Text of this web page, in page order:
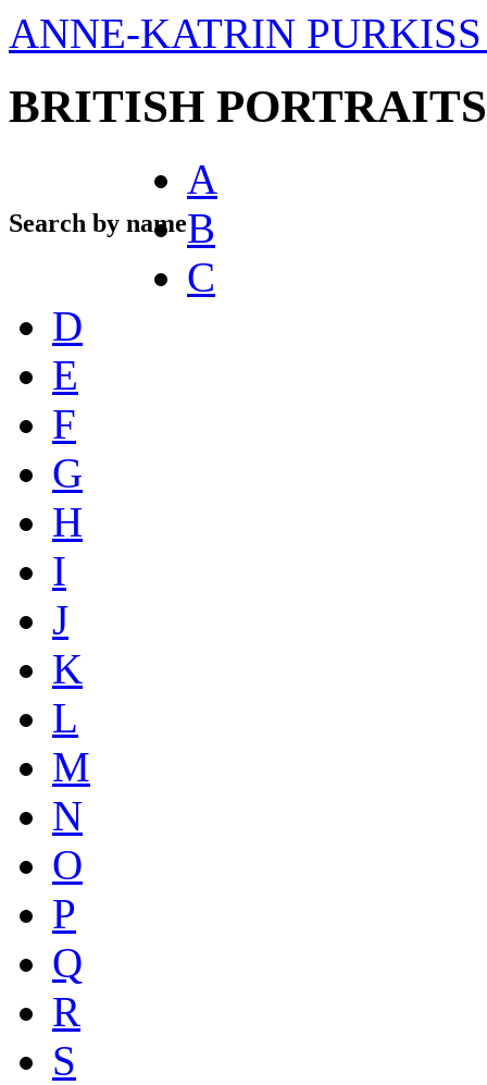
ANNE-KATRIN
BRITISH PORTRAITS
Search by name
A
B
C
D
E
F
G
H
I
J
K
L
M
N
O
P
Q
R
S